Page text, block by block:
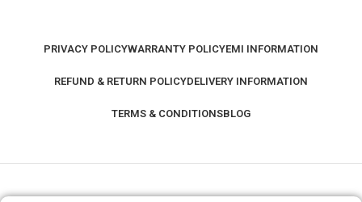
PRIVACY POLICYWARRANTY POLICYEMI INFORMATION
REFUND & RETURN POLICYDELIVERY INFORMATION
TERMS & CONDITIONSBLOG